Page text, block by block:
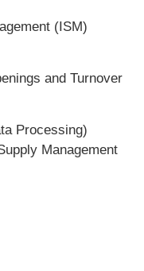
(ISM)
and Turnover
Processing)
Management